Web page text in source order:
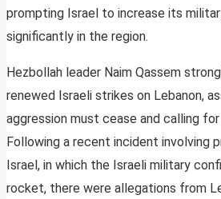
prompting Israel to increase its
significantly in the region.
Hezbollah leader Naim Qassem
renewed Israeli strikes on Lebanon,
aggression must cease and calling
Following a recent incident involving
Israel, in which the Israeli military
rocket, there were allegations from